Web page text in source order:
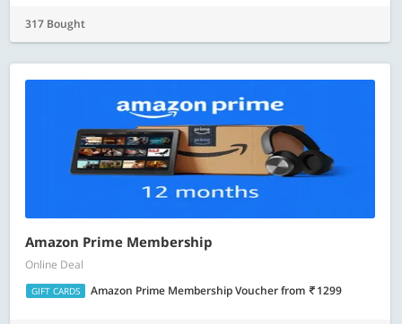
317 Bought
Amazon Prime Membership
Online Deal
GIFT CARDS Amazon Prime Membership Voucherfrom 1299